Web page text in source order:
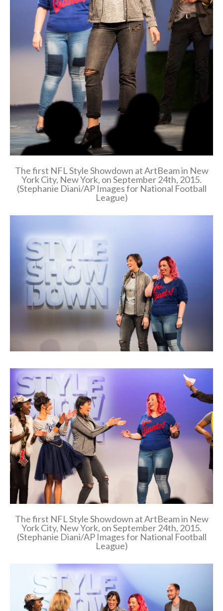
The first NFL Style Showdown at ArtBeam in New
York City, New York, on September 24th, 2015.
(Stephanie Diani/AP Images for National Football
League)
The first NFL Style Showdown at ArtBeam in New
York City, New York, on September 24th, 2015.
(Stephanie Diani/AP Images for National Football
League)